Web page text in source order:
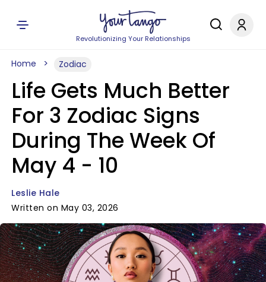
Revolutionizing Your Relationships
Home Zodiac
Life Gets Much Better
For 3 Zodiac Signs
During The Week Of
May 4 - 10
Leslie Hale
Written on May 03, 2026